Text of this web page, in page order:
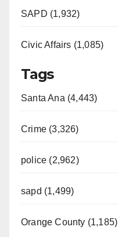
SAPD (1,932)
Civic Affairs (1,085)
Tags
Santa Ana (4,443)
Crime (3,326)
police (2,962)
sapd (1,499)
Orange County (1,185)